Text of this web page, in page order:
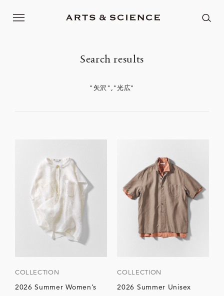
Search results
"矢沢","光広"
COLLECTION
2026 Summer Women’s
COLLECTION
2026 Summer Unisex